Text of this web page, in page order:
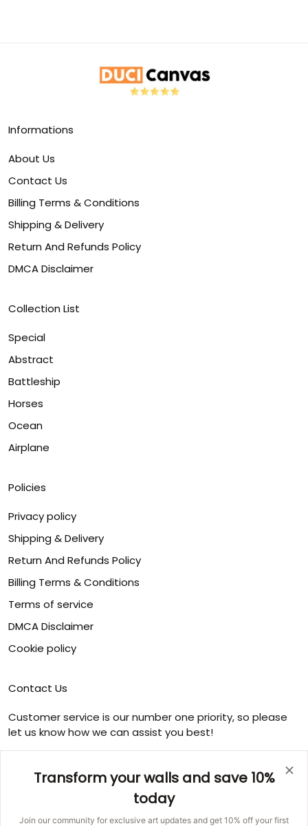
Informations
About Us
Contact Us
Billing Terms & Conditions
Shipping & Delivery
Return And Refunds Policy
DMCA Disclaimer
Collection List
Special
Abstract
Battleship
Horses
Ocean
Airplane
Policies
Privacy policy
Shipping & Delivery
Return And Refunds Policy
Billing Terms & Conditions
Terms of service
DMCA Disclaimer
Cookie policy
Contact Us
Customer service is our number one priority, so please
let us know how we can assist you best!
Email:info@ducicanvas.com
Support time:
Monday ~ Friday : 9:00 ~ 18:00
USA Address: 1125 West Street, Annapolis, MD 21401,
Transform your walls and save 10%
today
Join our community for exclusive art updates and get 10% off your first